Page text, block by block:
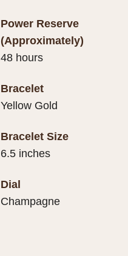
Power Reserve
(Approximately)
48 hours
Bracelet
Yellow Gold
Bracelet Size
6.5 inches
Dial
Champagne